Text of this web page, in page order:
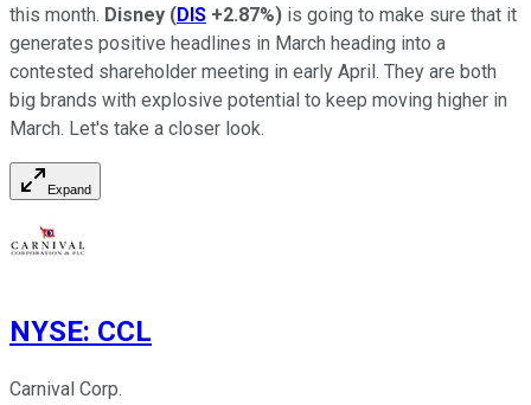
this month. Disney (DIS +2.87%) is going to make sure that it
generates positive headlines in March heading into a
contested shareholder meeting in early April. They are both
big brands with explosive potential to keep moving higher in
March. Let's take a closer look.
Expand
NYSE: CCL
Carnival Corp.